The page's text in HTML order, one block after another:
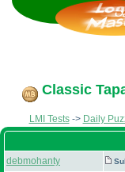
Classic
LMI Tests-> Daily
debmohanty